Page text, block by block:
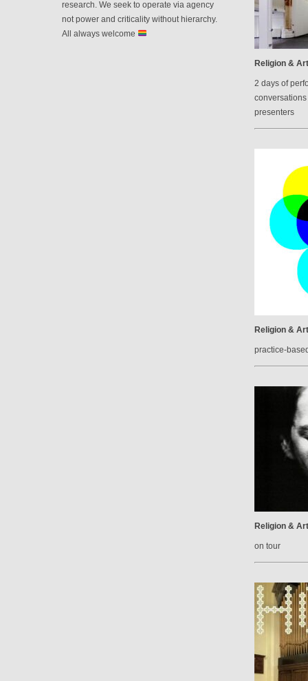
research. We seek to operate via agency
not power and criticality without hierarchy.
All always welcome
Religion &
2 days of
presenters
Religion &
practice-
Religion &
on tour